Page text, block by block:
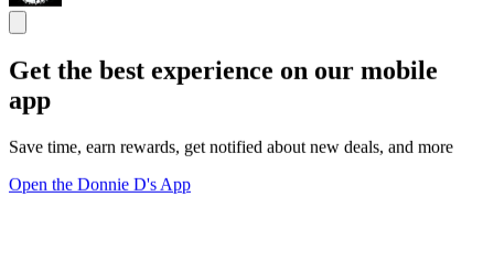
Get the best experience on our mobile
app
Save time, earn rewards, get notified about new deals, and more
Open the Donnie D's App